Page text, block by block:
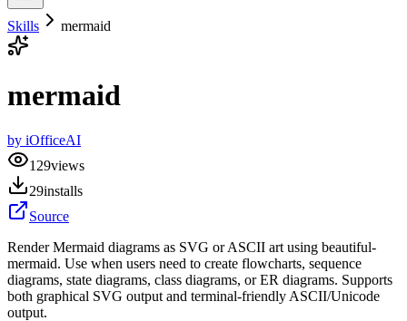
Skills mermaid
mermaid
by iOfficeAI
129views
29installs
Source
Render Mermaid diagrams as SVG or ASCII art using beautiful-
mermaid. Use when users need to create flowcharts, sequence
diagrams, state diagrams, class diagrams, or ER diagrams. Supports
both graphical SVG output and terminal-friendly ASCII/Unicode
output.